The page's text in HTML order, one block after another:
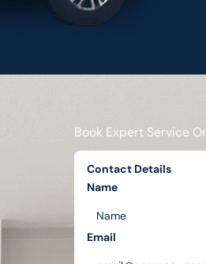
Book Expert Service
Contact Details
Name
Email